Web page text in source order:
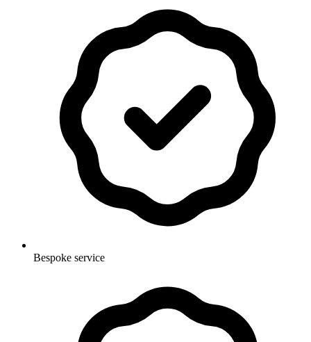
Bespoke service